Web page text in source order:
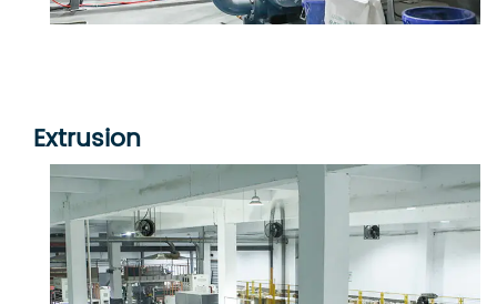
Extrusion